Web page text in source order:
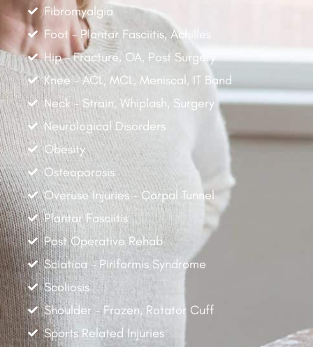
Fibromyalgia
Foot - Plantar Fasciitis, Achilles
Hip - Fracture, OA, Post Surgery
Knee - ACL, MCL, Meniscal, IT Band
Neck - Strain, Whiplash, Surgery
Neurological Disorders
Obesity
Osteoporosis
Overuse Injuries - Carpal Tunnel
Plantar Fasciitis
Post Operative Rehab
Sciatica - Piriformis Syndrome
Scoliosis
Shoulder - Frozen, Rotator Cuff
Sports Related Injuries